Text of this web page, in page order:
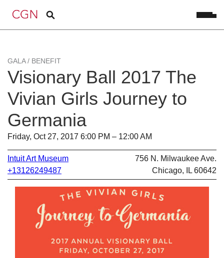
GALA / BENEFIT
Visionary Ball 2017 The
Vivian Girls Journey to
Germania
Friday, Oct 27, 2017 6:00 PM – 12:00 AM
Intuit Art Museum
+13126249487
756 N. Milwaukee Ave.
Chicago, IL 60642